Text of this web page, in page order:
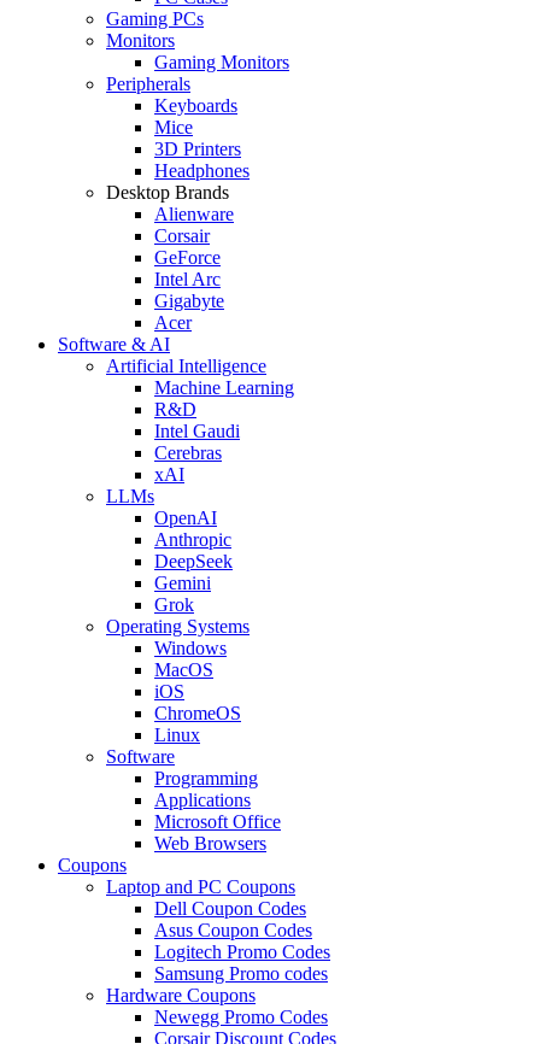
Gaming PCs
Monitors
Gaming Monitors
Peripherals
Keyboards
Mice
3D Printers
Headphones
Desktop Brands
Alienware
Corsair
GeForce
Intel Arc
Gigabyte
Acer
Software & AI
Artificial Intelligence
Machine Learning
R&D
Intel Gaudi
Cerebras
xAI
LLMs
OpenAI
Anthropic
DeepSeek
Gemini
Grok
Operating Systems
Windows
MacOS
iOS
ChromeOS
Linux
Software
Programming
Applications
Microsoft Office
Web Browsers
Coupons
Laptop and PC Coupons
Dell Coupon Codes
Asus Coupon Codes
Logitech Promo Codes
Samsung Promo codes
Hardware Coupons
Newegg Promo Codes
Corsair Discount Codes